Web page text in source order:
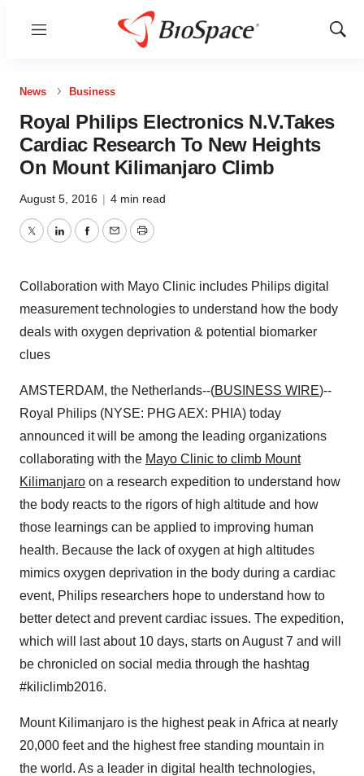
Menu
Show
News Business
Royal Philips Electronics N.V.Takes
Cardiac Research To New Heights
On Mount Kilimanjaro Climb
August 5, 2016 | 4 min read
TwitterLinkedInFacebook
EmailPrint
Collaboration with Mayo Clinic includes Philips digital
measurement technologies to understand how the body
deals with oxygen deprivation & potential biomarker
clues
AMSTERDAM, the Netherlands--(BUSINESS WIRE)--
Royal Philips (NYSE: PHG AEX: PHIA) today
announced it will be among the leading organizations
collaborating with the Mayo Clinic to climb Mount
Kilimanjaro on a research expedition to understand how
the body reacts to the rigors of high altitude and how
those learnings can be applied to improving human
health. Because the lack of oxygen at high altitudes
mimics oxygen deprivation in the body during a cardiac
event, Philips researchers hope to understand how to
better detect and prevent cardiac issues. The expedition,
which will last about 10 days, starts on August 7 and will
be chronicled on social media through the hashtag
#kiliclimb2016.
Mount Kilimanjaro is the highest peak in Africa at nearly
20,000 feet and the highest free standing mountain in
the world. As a leader in digital health technologies,